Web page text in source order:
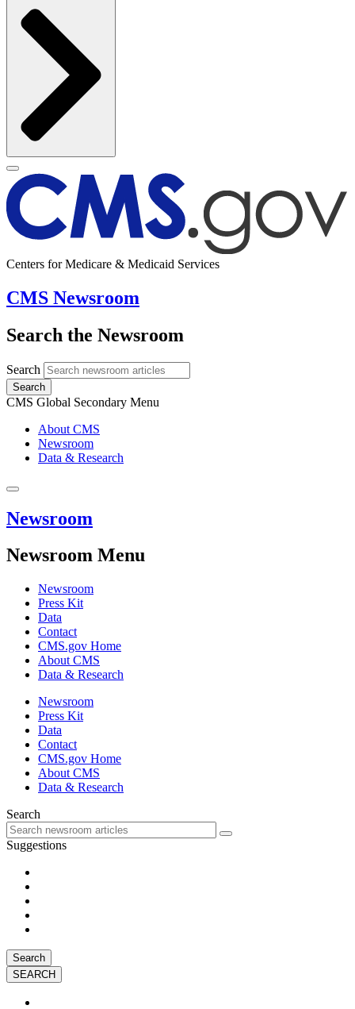
Centers for Medicare & Medicaid Services
CMS Newsroom
Search the Newsroom
Search
Search
CMS Global Secondary Menu
About CMS
Newsroom
Data & Research
Newsroom
Newsroom Menu
Newsroom
Press Kit
Data
Contact
CMS.gov Home
About CMS
Data & Research
Newsroom
Press Kit
Data
Contact
CMS.gov Home
About CMS
Data & Research
Search
Suggestions
Search